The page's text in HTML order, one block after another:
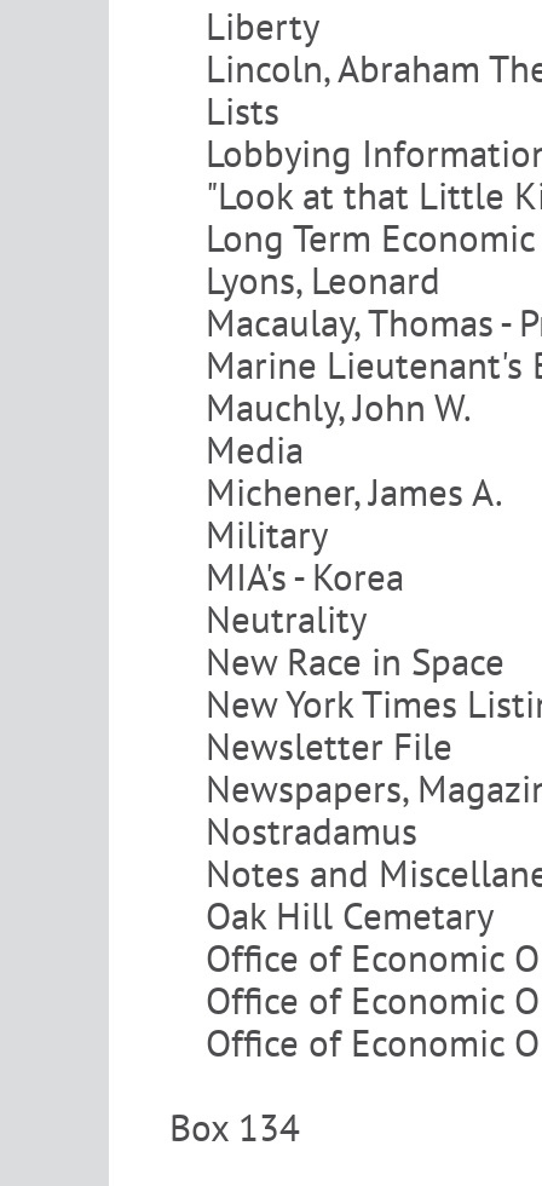
Liberty
Lincoln, Abraham
Lists
Lobbying
"Look at that Little
Long Term
Lyons, Leonard
Macaulay, Thomas -
Marine Lieutenant's
Mauchly, John W.
Media
Michener, James A.
Military
MIA's - Korea
Neutrality
New Race in Space
New York Times
Newsletter File
Newspapers,
Nostradamus
Notes and
Oak Hill Cemetary
Office of Economic
Office of Economic
Office of Economic
Box 134